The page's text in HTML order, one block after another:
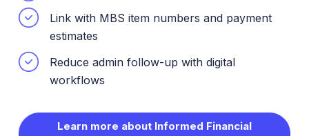
Link with MBS item numbers and payment
estimates
Reduce admin follow-up with digital
workflows
Learn more about Informed Financial